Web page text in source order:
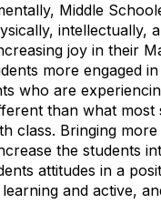
Middle
intellectually,
joy in their
more engaged
who are
than what most
class. Bringing
the students
attitudes in a
and active,